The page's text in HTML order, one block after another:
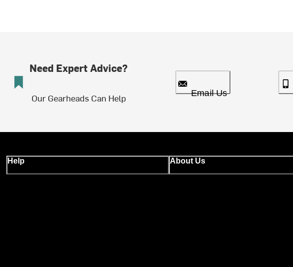
Need Expert Advice?
Our Gearheads Can Help Email Us
Help About Us